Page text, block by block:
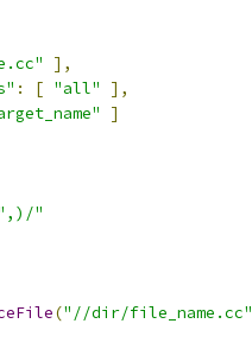
],
: [ "all"
],
]
"
("//dir/file_name.cc"